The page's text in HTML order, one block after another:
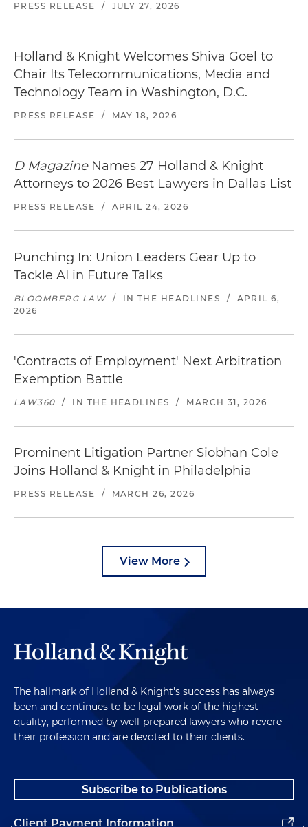
PRESS RELEASE / JULY 27, 2026
Holland & Knight Welcomes Shiva Goel to
Chair Its Telecommunications, Media and
Technology Team in Washington, D.C.
PRESS RELEASE / MAY 18, 2026
D MagazineNames 27 Holland & Knight
Attorneys to 2026 Best Lawyers in Dallas List
PRESS RELEASE / APRIL 24, 2026
Punching In: Union Leaders Gear Up to
Tackle AI in Future Talks
BLOOMBERG LAW / IN THE HEADLINES /
APRIL 6,
2026
'Contracts of Employment' Next Arbitration
Exemption Battle
LAW360 / IN THE HEADLINES / MARCH 31, 2026
Prominent Litigation Partner Siobhan Cole
Joins Holland & Knight in Philadelphia
PRESS RELEASE / MARCH 26, 2026
View More
The hallmark of Holland & Knight's success has always
been and continues to be legal work of the highest
quality, performed by well-prepared lawyers who revere
their profession and are devoted to their clients.
Subscribe to Publications
Client Payment Information